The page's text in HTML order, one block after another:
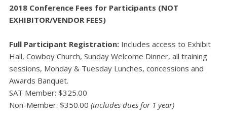
2018 Conference Fees for Participants (NOT
EXHIBITOR/VENDOR FEES)
Full Participant Registration:Includes access to Exhibit
Hall, Cowboy Church, Sunday Welcome Dinner, all training
sessions, Monday & Tuesday Lunches, concessions and
Awards Banquet.
SAT Member: $325.00
Non-Member: $350.00 (includes dues for 1 year)